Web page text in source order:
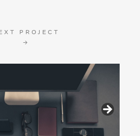
PROJECT
→